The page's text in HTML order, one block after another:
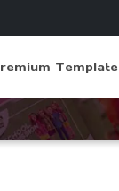
Template